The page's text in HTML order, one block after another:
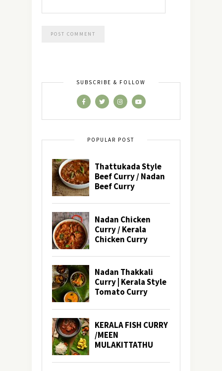
SUBSCRIBE & FOLLOW
POPULAR POST